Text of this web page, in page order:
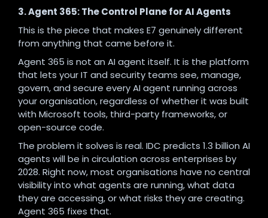
3. Agent 365: The Control Plane for AI Agents
This is the piece that makes E7 genuinely different
from anything that came before it.
Agent 365 is not an AI agent itself. It is the platform
that lets your IT and security teams see, manage,
govern, and secure every AI agent running across
your organisation, regardless of whether it was built
with Microsoft tools, third-party frameworks, or
open-source code.
The problem it solves is real. IDC predicts 1.3 billion AI
agents will be in circulation across enterprises by
2028. Right now, most organisations have no central
visibility into what agents are running, what data
they are accessing, or what risks they are creating.
Agent 365 fixes that.